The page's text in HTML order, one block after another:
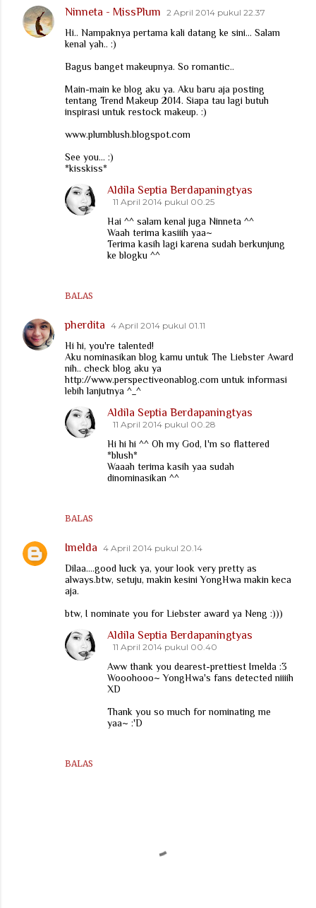
Ninneta - MissPlum 2 April 2014 pukul 22.37
Hi.. Nampaknya pertama kali datang ke sini... Salam
kenal yah.. :)
Bagus banget makeupnya. So romantic..
Main-main ke blog aku ya. Aku baru aja posting
tentang Trend Makeup 2014. Siapa tau lagi butuh
inspirasi untuk restock makeup. :)
www.plumblush.blogspot.com
See you... :)
*kisskiss*
BALAS
Aldila Septia Berdapaningtyas
11 April 2014 pukul 00.25
Hai ^^ salam kenal juga Ninneta ^^
Waah terima kasiiih yaa~
Terima kasih lagi karena sudah berkunjung
ke blogku ^^
pherdita 4 April 2014 pukul 01.11
Hi hi, you're talented!
Aku nominasikan blog kamu untuk The Liebster Award
nih.. check blog aku ya
http://www.perspectiveonablog.com untuk informasi
lebih lanjutnya ^_^
BALAS
Aldila Septia Berdapaningtyas
11 April 2014 pukul 00.28
Hi hi hi ^^ Oh my God, I'm so flattered
*blush*
Waaah terima kasih yaa sudah
dinominasikan ^^
Imelda 4 April 2014 pukul 20.14
Dilaa....good luck ya, your look very pretty as
always.btw, setuju, makin kesini YongHwa makin keca
aja.
btw, I nominate you for Liebster award ya Neng :)))
BALAS
Aldila Septia Berdapaningtyas
11 April 2014 pukul 00.40
Aww thank you dearest-prettiest Imelda :3
Wooohooo~ YongHwa's fans detected niiiih
XD
Thank you so much for nominating me
yaa~ :'D